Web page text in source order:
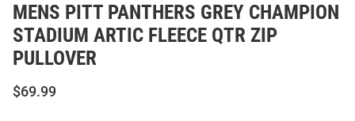
MENS PITT PANTHERS GREY CHAMPION
STADIUM ARTIC FLEECE QTR ZIP
PULLOVER
$69.99